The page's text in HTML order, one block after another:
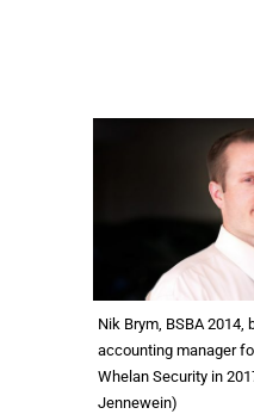
Nik Brym, BSBA 2014,
accounting manager
Whelan Security in
Jennewein)